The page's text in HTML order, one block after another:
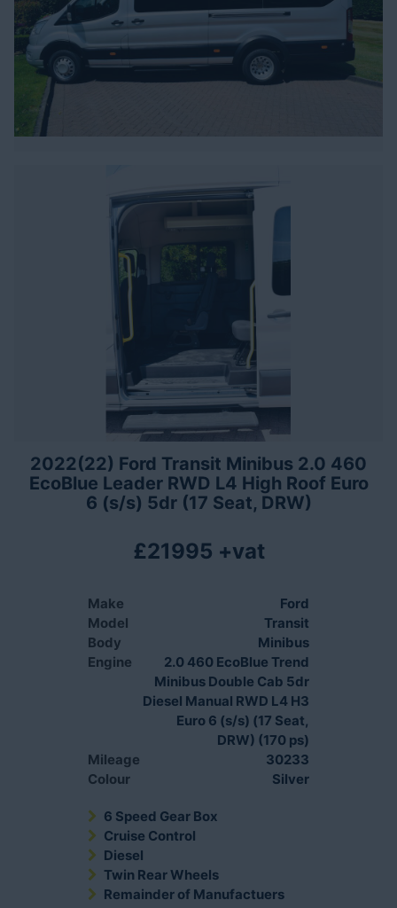
2022(22) Ford Transit Minibus 2.0 460
EcoBlue Leader RWD L4 High Roof Euro
6 (s/s) 5dr (17 Seat, DRW)
£21995 +vat
Make
Ford
Model
Transit
Body
Minibus
Engine
2.0 460 EcoBlue Trend
Minibus Double Cab 5dr
Diesel Manual RWD L4 H3
Euro 6 (s/s) (17 Seat,
DRW) (170 ps)
Mileage
30233
Colour
Silver
6 Speed Gear Box
Cruise Control
Diesel
Twin Rear Wheels
Remainder of Manufactuers